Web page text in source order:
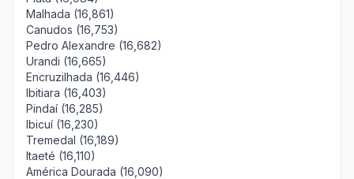
Malhada (16,861)
Canudos (16,753)
Pedro Alexandre (16,682)
Urandi (16,665)
Encruzilhada (16,446)
Ibitiara (16,403)
Pindaí (16,285)
Ibicuí (16,230)
Tremedal (16,189)
Itaeté (16,110)
América Dourada (16,090)